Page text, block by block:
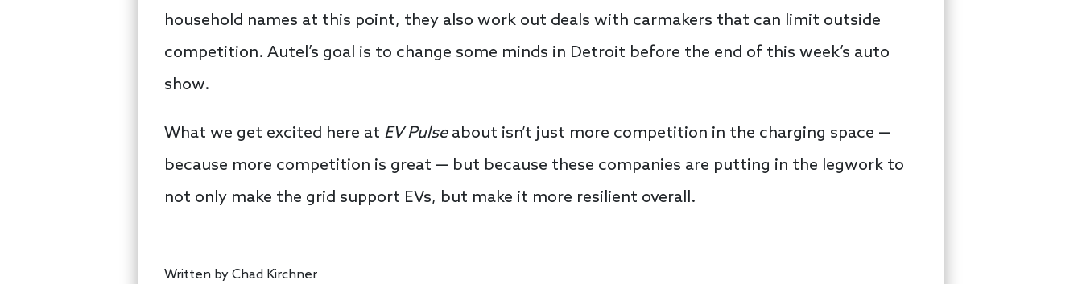
household names at this point, they also work out deals with carmakers that can limit outside
competition. Autel’s goal is to change some minds in Detroit before the end of this week’s auto
show.
What we get excited here at EV Pulseabout isn’t just more competition in the charging space —
because more competition is great — but because these companies are putting in the legwork to
not only make the grid support EVs, but make it more resilient overall.
Written by Chad Kirchner